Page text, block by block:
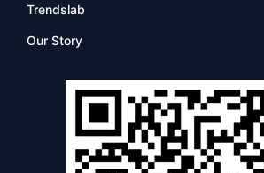
Trendslab
Our Story